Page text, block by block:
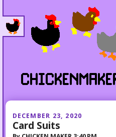
DECEMBER 23, 2020
Card Suits